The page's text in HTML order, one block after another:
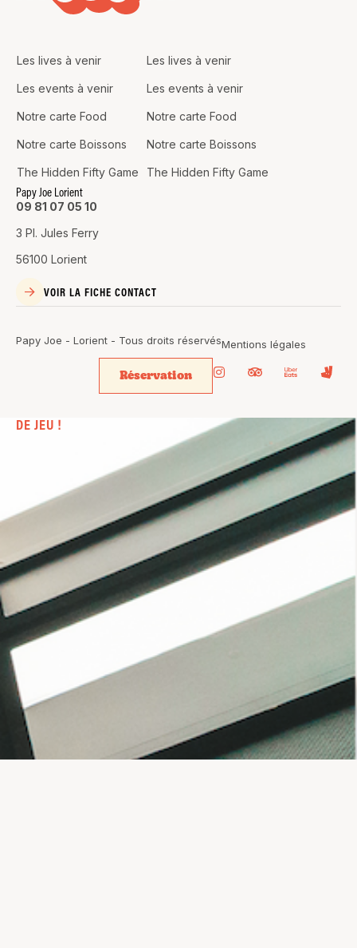
Les lives à venir
Les events à venir
Notre carte Food
Notre carte Boissons
The Hidden Fifty Game
Les lives à venir
Les events à venir
Notre carte Food
Notre carte Boissons
The Hidden Fifty Game
Papy Joe Lorient
09 81 07 05 10
3 Pl. Jules Ferry
56100 Lorient
VOIR LA FICHE CONTACT
Papy Joe - Lorient - Tous droits réservésMentions légales
Réservation
DE JEU !